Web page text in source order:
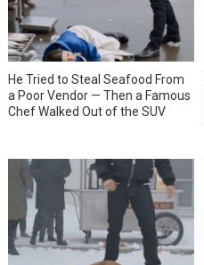
He Tried to Steal Seafood From
a Poor Vendor — Then a Famous
Chef Walked Out of the SUV